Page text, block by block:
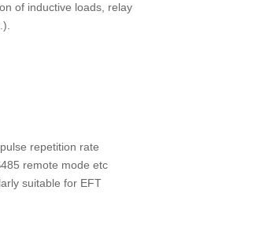
of inductive loads, relay
repetition rate
remote mode etc
suitable for EFT